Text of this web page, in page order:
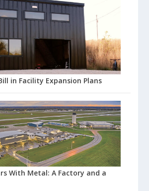
in Facility Expansion Plans
With Metal: A Factory and a